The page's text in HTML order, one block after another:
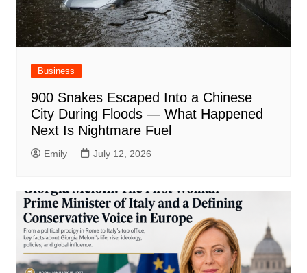
Business
900 Snakes Escaped Into a Chinese
City During Floods — What Happened
Next Is Nightmare Fuel
Emily July 12, 2026